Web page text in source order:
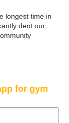
longest time in
dent our
for gym